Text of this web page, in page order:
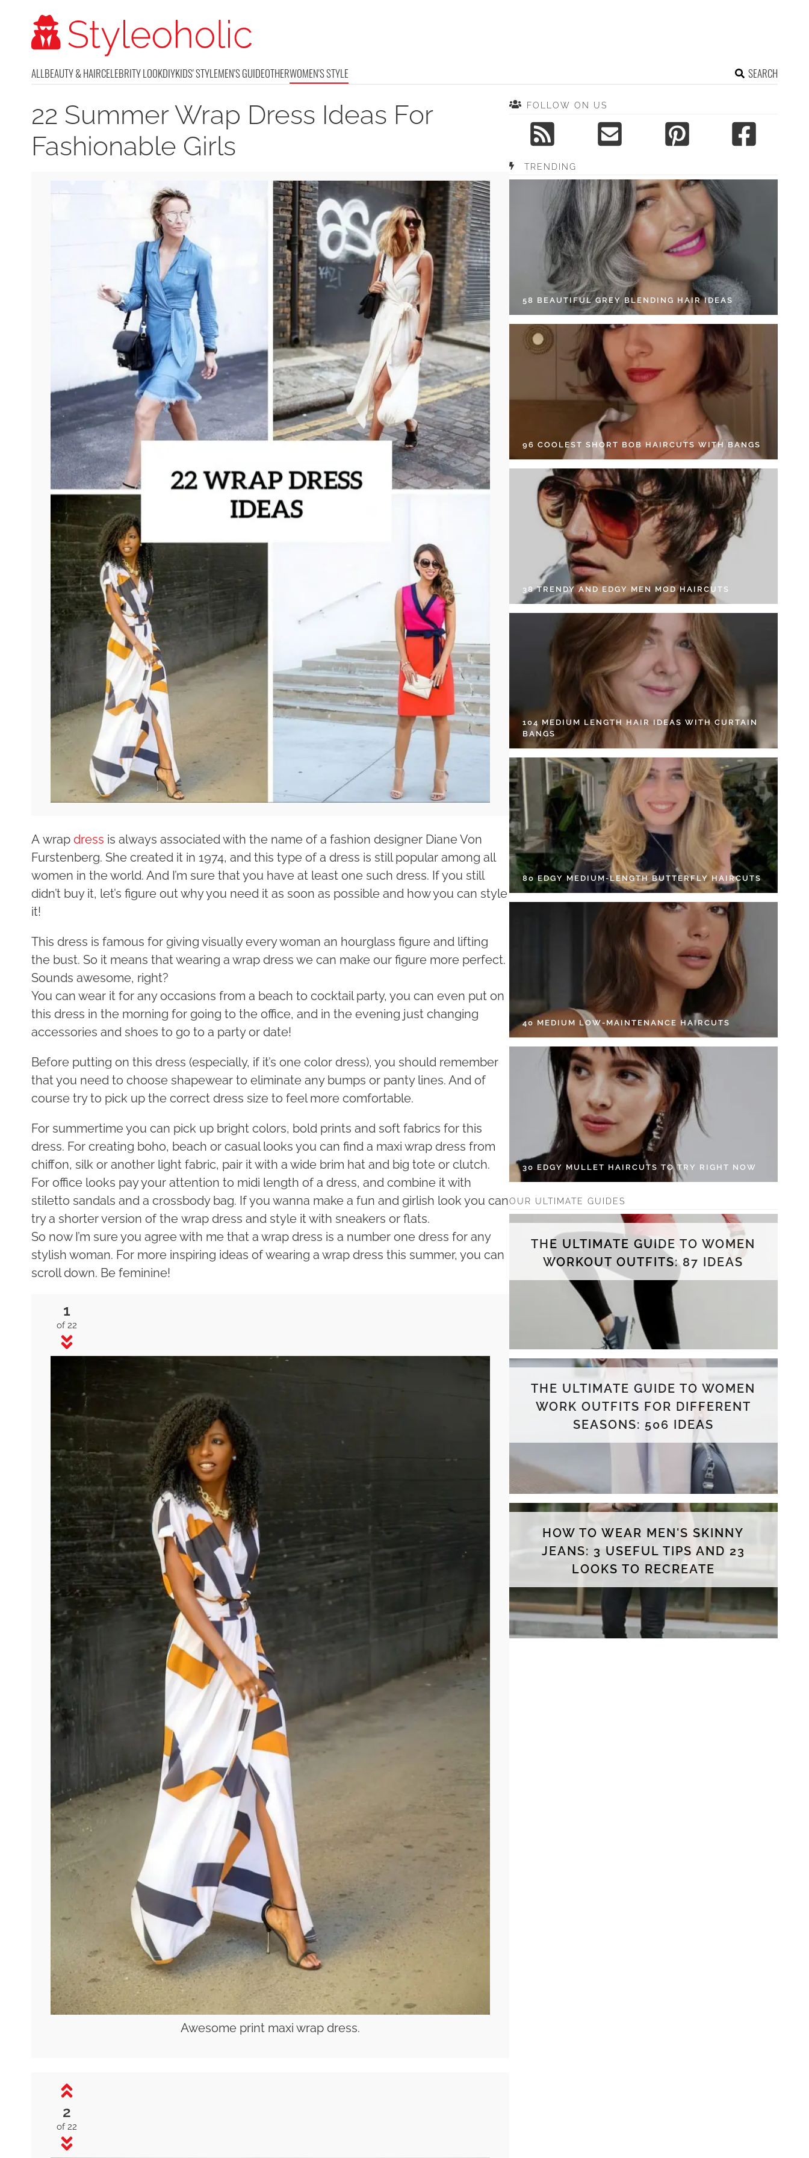
ALLBEAUTY & HAIRCELEBRITY LOOKDIYKIDS' STYLEMEN'S GUIDEOTHERWOMEN'S STYLE SEARCH
22 Summer Wrap Dress Ideas For
Fashionable Girls
A wrap dress is always associated with the name of a fashion designer Diane Von
Furstenberg. She created it in 1974, and this type of a dress is still popular among all
women in the world. And I’m sure that you have at least one such dress. If you still
didn’t buy it, let’s figure out why you need it as soon as possible and how you can style
it!
This dress is famous for giving visually every woman an hourglass figure and lifting
the bust. So it means that wearing a wrap dress we can make our figure more perfect.
Sounds awesome, right?
You can wear it for any occasions from a beach to cocktail party, you can even put on
this dress in the morning for going to the office, and in the evening just changing
accessories and shoes to go to a party or date!
Before putting on this dress (especially, if it’s one color dress), you should remember
that you need to choose shapewear to eliminate any bumps or panty lines. And of
course try to pick up the correct dress size to feel more comfortable.
For summertime you can pick up bright colors, bold prints and soft fabrics for this
dress. For creating boho, beach or casual looks you can find a maxi wrap dress from
chiffon, silk or another light fabric, pair it with a wide brim hat and big tote or clutch.
For office looks pay your attention to midi length of a dress, and combine it with
stiletto sandals and a crossbody bag. If you wanna make a fun and girlish look you can
try a shorter version of the wrap dress and style it with sneakers or flats.
So now I’m sure you agree with me that a wrap dress is a number one dress for any
stylish woman. For more inspiring ideas of wearing a wrap dress this summer, you can
scroll down. Be feminine!
1
of 22
Awesome print maxi wrap dress.
2
of 22
FOLLOW ON US
TRENDING
58 BEAUTIFUL GREY BLENDING HAIR IDEAS
96 COOLEST SHORT BOB HAIRCUTS WITH BANGS
38 TRENDY AND EDGY MEN MOD HAIRCUTS
104 MEDIUM LENGTH HAIR IDEAS WITH CURTAIN
BANGS
80 EDGY MEDIUM-LENGTH BUTTERFLY HAIRCUTS
40 MEDIUM LOW-MAINTENANCE HAIRCUTS
30 EDGY MULLET HAIRCUTS TO TRY RIGHT NOW
OUR ULTIMATE GUIDES
THE ULTIMATE GUIDE TO WOMEN
WORKOUT OUTFITS: 87 IDEAS
THE ULTIMATE GUIDE TO WOMEN
WORK OUTFITS FOR DIFFERENT
SEASONS: 506 IDEAS
HOW TO WEAR MEN'S SKINNY
JEANS: 3 USEFUL TIPS AND 23
LOOKS TO RECREATE